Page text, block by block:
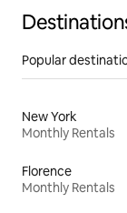
Popular
New York
Monthly Rentals
Florence
Monthly Rentals